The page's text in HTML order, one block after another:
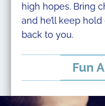
high hopes. Bring
and he’ll keep
back to you.
Fun